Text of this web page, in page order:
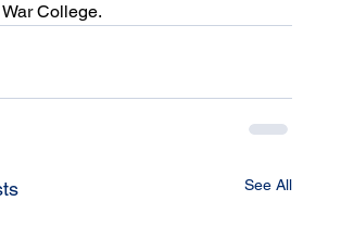
College.
See All